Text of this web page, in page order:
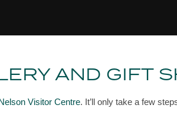
AND GIFT
Visitor Centre. It’ll only take a few